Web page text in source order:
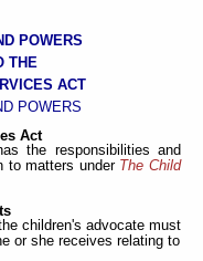
POWERS
THE
ACT
POWERS
Act
the responsibilities and
to matters under The Child
children's advocate must
or she receives relating to